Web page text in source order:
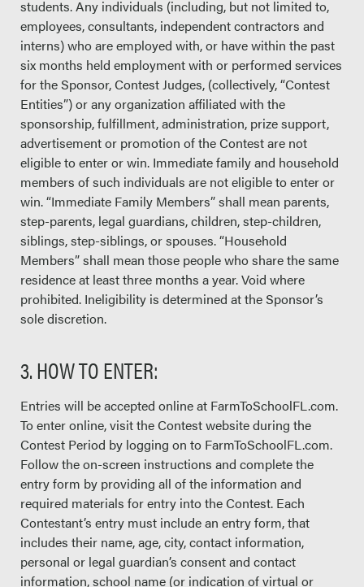
students. Any individuals (including, but not limited to,
employees, consultants, independent contractors and
interns) who are employed with, or have within the past
six months held employment with or performed services
for the Sponsor, Contest Judges, (collectively, “Contest
Entities”) or any organization affiliated with the
sponsorship, fulfillment, administration, prize support,
advertisement or promotion of the Contest are not
eligible to enter or win. Immediate family and household
members of such individuals are not eligible to enter or
win. “Immediate Family Members” shall mean parents,
step-parents, legal guardians, children, step-children,
siblings, step-siblings, or spouses. “Household
Members” shall mean those people who share the same
residence at least three months a year. Void where
prohibited. Ineligibility is determined at the Sponsor’s
sole discretion.
3. HOW TO ENTER:
Entries will be accepted online at FarmToSchoolFL.com.
To enter online, visit the Contest website during the
Contest Period by logging on to FarmToSchoolFL.com.
Follow the on-screen instructions and complete the
entry form by providing all of the information and
required materials for entry into the Contest. Each
Contestant’s entry must include an entry form, that
includes their name, age, city, contact information,
personal or legal guardian’s consent and contact
information, school name (or indication of virtual or